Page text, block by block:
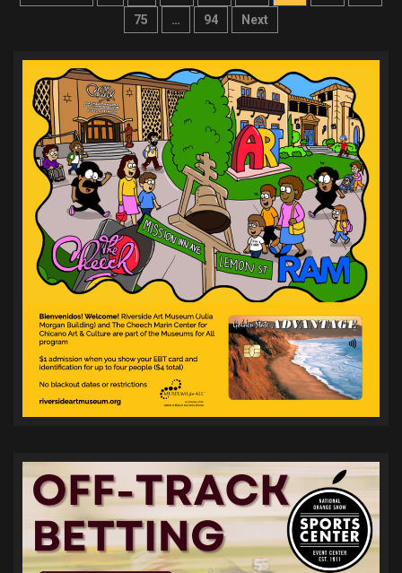
pagination75 … 94 Next